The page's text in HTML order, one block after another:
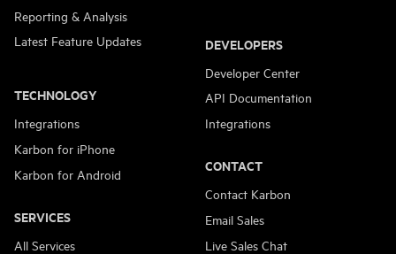
Reporting & Analysis
Latest Feature Updates
TECHNOLOGY
Integrations
Karbon for iPhone
Karbon for Android
SERVICES
All Services
DEVELOPERS
Developer Center
API Documentation
Integrations
CONTACT
Contact Karbon
Email Sales
Live Sales Chat